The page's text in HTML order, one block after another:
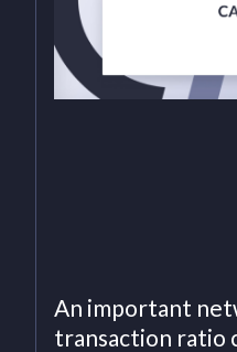
An important
transaction ratio